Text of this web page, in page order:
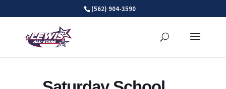
(562) 904-3590